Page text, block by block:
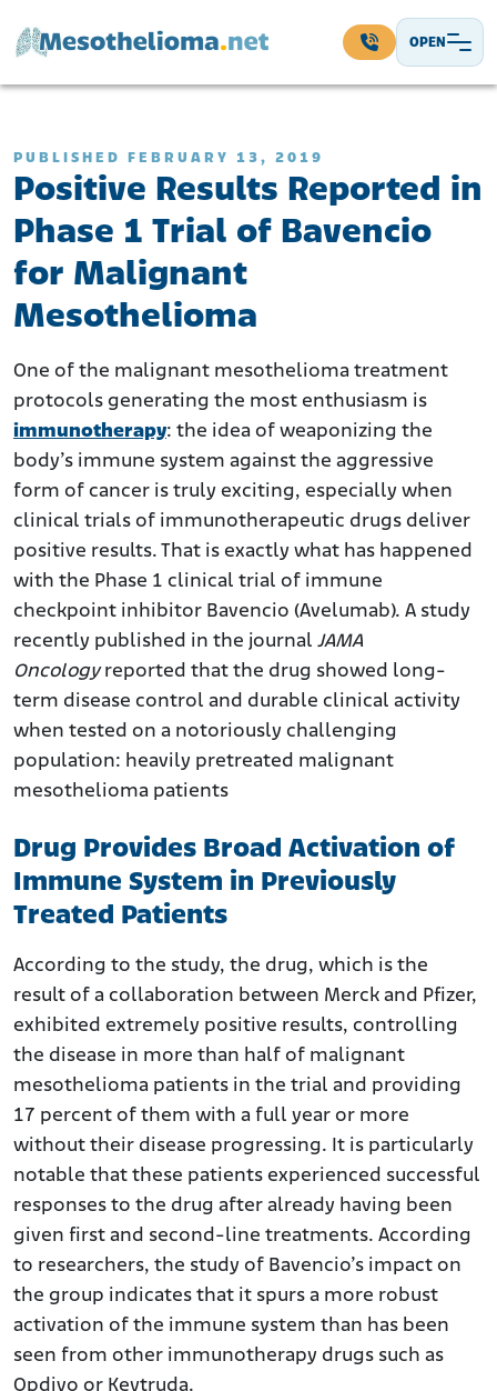
OPEN
Main Navigation
PUBLISHED FEBRUARY 13, 2019
Positive Results Reported in
Phase 1 Trial of Bavencio
for Malignant
Mesothelioma
One of the malignant mesothelioma treatment
protocols generating the most enthusiasm is
immunotherapy: the idea of weaponizing the
body’s immune system against the aggressive
form of cancer is truly exciting, especially when
clinical trials of immunotherapeutic drugs deliver
positive results. That is exactly what has happened
with the Phase 1 clinical trial of immune
checkpoint inhibitor Bavencio (Avelumab). A study
recently published in the journal JAMA
Oncologyreported that the drug showed long-
term disease control and durable clinical activity
when tested on a notoriously challenging
population: heavily pretreated malignant
mesothelioma patients
Drug Provides Broad Activation of
Immune System in Previously
Treated Patients
According to the study, the drug, which is the
result of a collaboration between Merck and Pfizer,
exhibited extremely positive results, controlling
the disease in more than half of malignant
mesothelioma patients in the trial and providing
17 percent of them with a full year or more
without their disease progressing. It is particularly
notable that these patients experienced successful
responses to the drug after already having been
given first and second-line treatments. According
to researchers, the study of Bavencio’s impact on
the group indicates that it spurs a more robust
activation of the immune system than has been
seen from other immunotherapy drugs such as
Opdivo or Keytruda.